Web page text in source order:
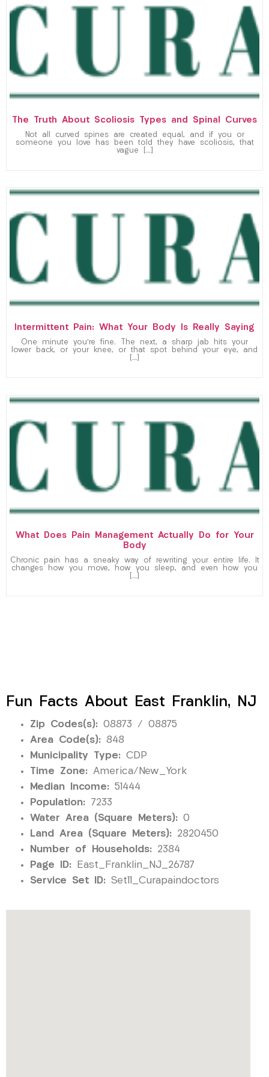
The Truth About Scoliosis Types and Spinal Curves
Not all curved spines are created equal, and if you or
someone you love has been told they have scoliosis, that
vague […]
Intermittent Pain: What Your Body Is Really Saying
One minute you’re fine. The next, a sharp jab hits your
lower back, or your knee, or that spot behind your eye, and
[…]
What Does Pain Management Actually Do for Your
Body
Chronic pain has a sneaky way of rewriting your entire life. It
changes how you move, how you sleep, and even how you
[…]
Fun Facts About East Franklin, NJ
Zip Codes(s): 08873 / 08875
Area Code(s): 848
Municipality Type: CDP
Time Zone: America/New_York
Median Income: 51444
Population: 7233
Water Area (Square Meters): 0
Land Area (Square Meters): 2820450
Number of Households: 2384
Page ID: East_Franklin_NJ_26787
Service Set ID: Set11_Curapaindoctors